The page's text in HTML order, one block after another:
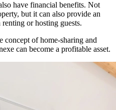
have financial benefits. Not
but it can also provide an
or hosting guests.
concept of home-sharing and
can become a profitable asset.